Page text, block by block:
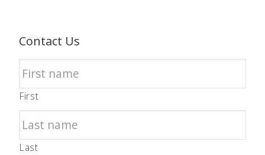
Contact Us
First
Last